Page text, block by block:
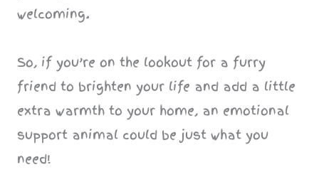
welcoming.
So, if you’re on the lookout for a furry
friend to brighten your life and add a little
extra warmth to your home, an emotional
support animal could be just what you
need!